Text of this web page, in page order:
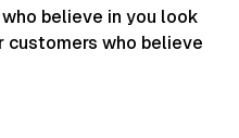
believe in you look
customers who believe